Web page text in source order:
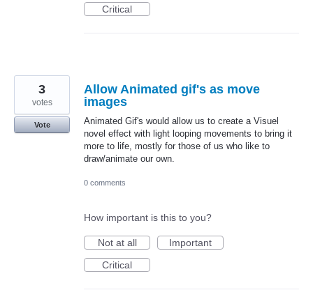
Critical
Allow Animated gif's as move
images
Animated Gif's would allow us to create a Visuel
novel effect with light looping movements to bring it
more to life, mostly for those of us who like to
draw/animate our own.
3
votes
Vote
0 comments
How important is this to you?
Not at all
Important
Critical